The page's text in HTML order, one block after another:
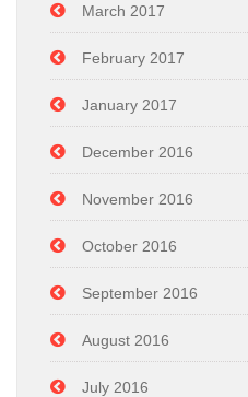
March 2017
February 2017
January 2017
December 2016
November 2016
October 2016
September 2016
August 2016
July 2016